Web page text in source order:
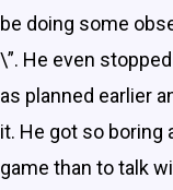
be doing some
\”. He even
as planned earlier
it. He got so boring
game than to talk